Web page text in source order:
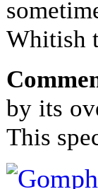
Whitish
by its
This